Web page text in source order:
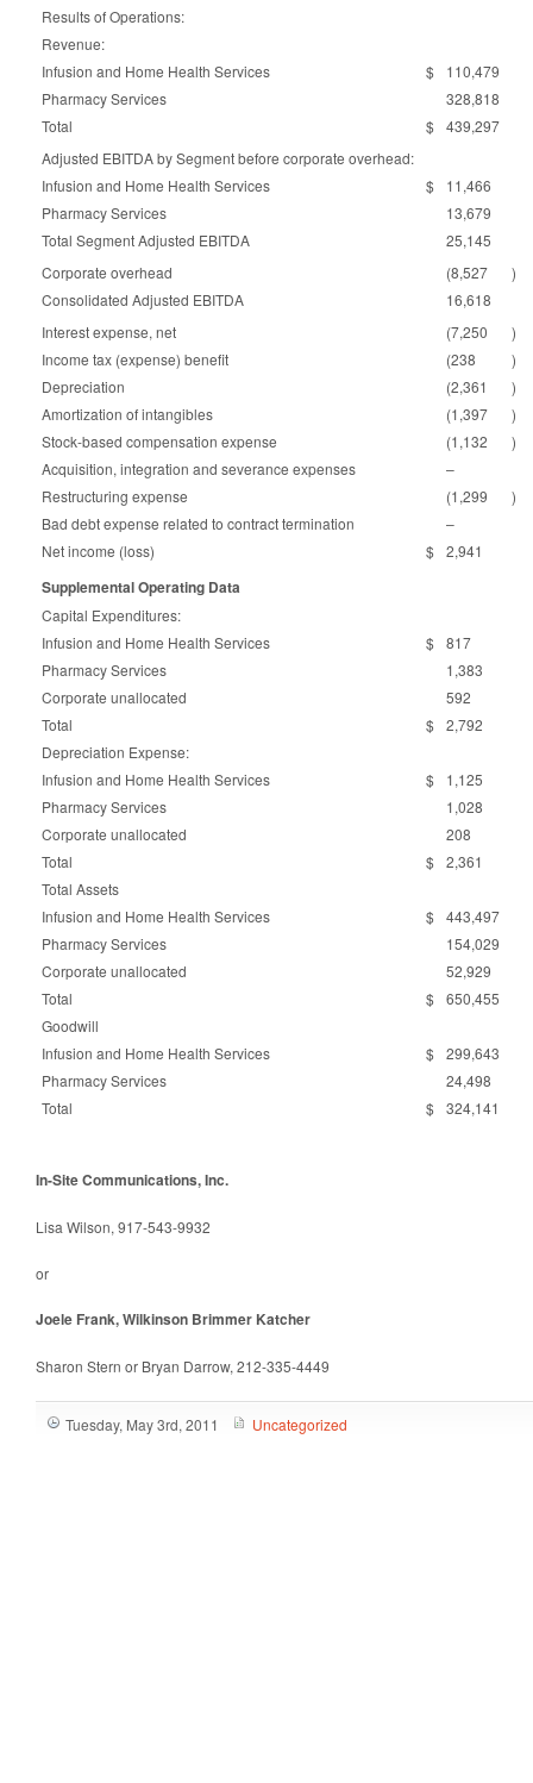
Results of Operations:
Revenue:
Infusion and Home Health Services
$
110,479
Pharmacy Services
328,818
Total
$
439,297
Adjusted EBITDA by Segment before corporate overhead:
Infusion and Home Health Services
$
11,466
Pharmacy Services
13,679
Total Segment Adjusted EBITDA
25,145
Corporate overhead
(8,527
)
Consolidated Adjusted EBITDA
16,618
Interest expense, net
(7,250
)
Income tax (expense) benefit
(238
)
Depreciation
(2,361
)
Amortization of intangibles
(1,397
)
Stock-based compensation expense
(1,132
)
Acquisition, integration and severance expenses
–
Restructuring expense
(1,299
)
Bad debt expense related to contract termination
–
Net income (loss)
$ 2,941
Supplemental Operating Data
Capital Expenditures:
Infusion and Home Health Services
$
817
Pharmacy Services
1,383
Corporate unallocated
592
Total
$
2,792
Depreciation Expense:
Infusion and Home Health Services
$
1,125
Pharmacy Services
1,028
Corporate unallocated
208
Total
$
2,361
Total Assets
Infusion and Home Health Services
$
443,497
Pharmacy Services
154,029
Corporate unallocated
52,929
Total
$
650,455
Goodwill
Infusion and Home Health Services
$
299,643
Pharmacy Services
24,498
Total
$ 324,141
In-Site Communications, Inc.
Lisa Wilson, 917-543-9932
or
Joele Frank, Wilkinson Brimmer Katcher
Sharon Stern or Bryan Darrow, 212-335-4449
Tuesday, May 3rd, 2011 Uncategorized